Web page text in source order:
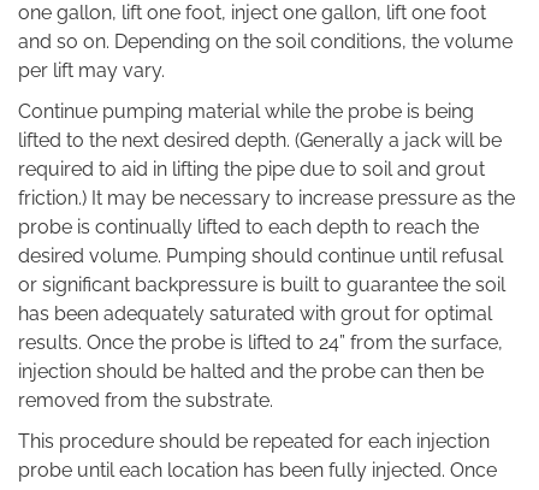
one gallon, lift one foot, inject one gallon, lift one foot
and so on. Depending on the soil conditions, the volume
per lift may vary.
Continue pumping material while the probe is being
lifted to the next desired depth. (Generally a jack will be
required to aid in lifting the pipe due to soil and grout
friction.) It may be necessary to increase pressure as the
probe is continually lifted to each depth to reach the
desired volume. Pumping should continue until refusal
or significant backpressure is built to guarantee the soil
has been adequately saturated with grout for optimal
results. Once the probe is lifted to 24” from the surface,
injection should be halted and the probe can then be
removed from the substrate.
This procedure should be repeated for each injection
probe until each location has been fully injected. Once